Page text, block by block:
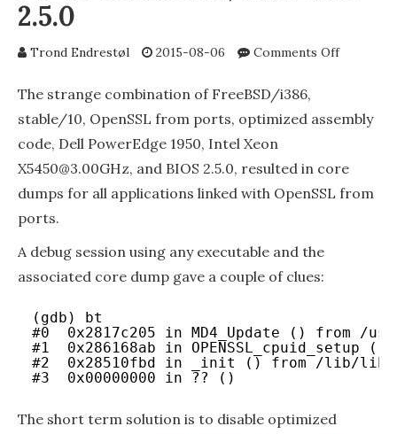
2.5.0
Trond Endrestøl 2015-08-06 Comments Offon
from
code,
BIOS
2.5.0
The strange combination of FreeBSD/i386,
stable/10, OpenSSL from ports, optimized assembly
code, Dell PowerEdge 1950, Intel Xeon
X5450@3.00GHz, and BIOS 2.5.0, resulted in core
dumps for all applications linked with OpenSSL from
ports.
A debug session using any executable and the
associated core dump gave a couple of clues:
(gdb) bt
#0  0x2817c205 in MD4_Update () from
#1  0x286168ab in
#2  0x28510fbd in _init () from /lib/
#3  0x00000000 in ?? ()
The short term solution is to disable optimized